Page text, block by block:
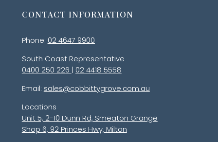
CONTACT INFORMATION
Phone: 02 4647 9900
South Coast Representative
0400 250 226 | 02 4418 5558
Email: sales@cobbittygrove.com.au
Locations
Unit 5, 2-10 Dunn Rd, Smeaton Grange
Shop 6, 92 Princes Hwy, Milton